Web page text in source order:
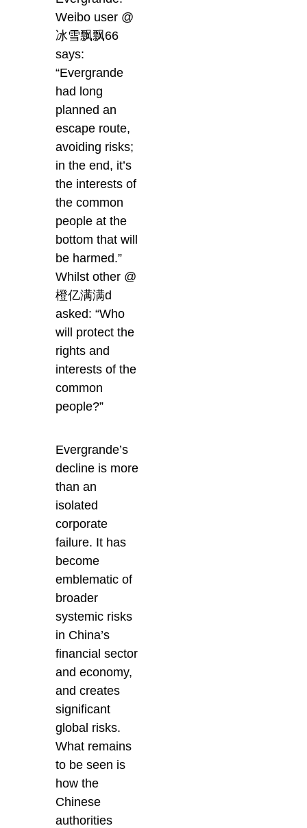
Weibo user @
冰雪飘飘66
says:
“Evergrande
had long
planned an
escape route,
avoiding risks;
in the end, it’s
the interests of
the common
people at the
bottom that will
be harmed.”
Whilst other @
橙亿满满d
asked: “Who
will protect the
rights and
interests of the
common
people?”
Evergrande’s
decline is more
than an
isolated
corporate
failure. It has
become
emblematic of
broader
systemic risks
in China’s
financial sector
and economy,
and creates
significant
global risks.
What remains
to be seen is
how the
Chinese
authorities